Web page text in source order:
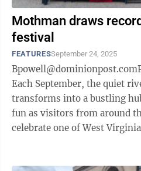
Mothman draws
festival
FEATURESSeptember 24, 2025
Each September, the quiet
transforms into a bustling
fun as visitors from around
celebrate one of West